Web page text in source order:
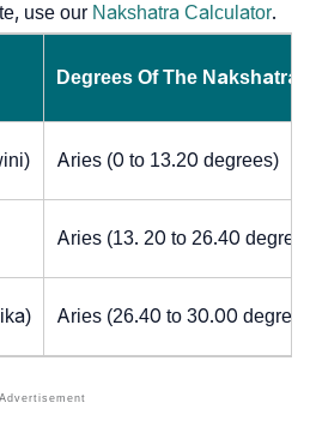
use our Nakshatra Calculator.
Degrees Of The Nakshatra
Aries (0 to 13.20 degrees)
Aries (13. 20 to 26.40
Aries (26.40 to 30.00